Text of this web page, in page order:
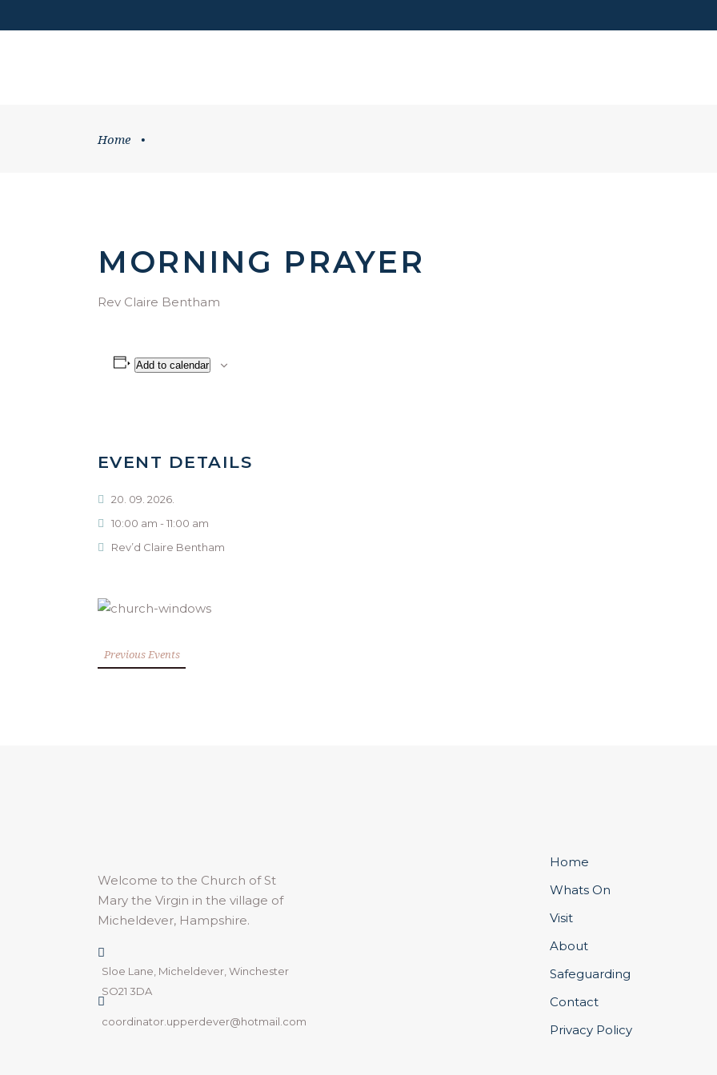
Home •
MORNING PRAYER
Rev Claire Bentham
Add to calendar
EVENT DETAILS
20. 09. 2026.
10:00 am - 11:00 am
Rev’d Claire Bentham
Previous Events
Welcome to the Church of St
Mary the Virgin in the village of
Micheldever, Hampshire.
Sloe Lane, Micheldever, Winchester
SO21 3DA
coordinator.upperdever@hotmail.com
Home
Whats On
Visit
About
Safeguarding
Contact
Privacy Policy